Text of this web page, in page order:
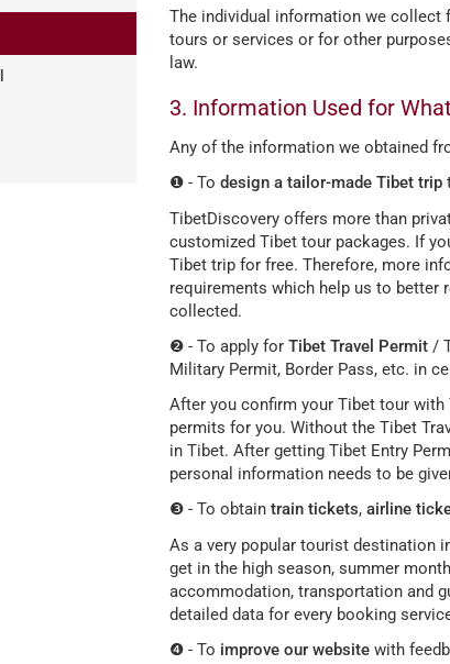
The individual information we collect
tours or services or for other
law.
3. Information Used for What
Any of the information we obtained
❶ - To design a tailor-made Tibet trip
TibetDiscovery offers more than
customized Tibet tour packages. If
Tibet trip for free. Therefore, more
requirements which help us to better
collected.
❷ - To apply for Tibet Travel Permit /
Military Permit, Border Pass, etc. in
After you confirm your Tibet tour
permits for you. Without the Tibet
in Tibet. After getting Tibet Entry
personal information needs to be
❸ - To obtain train tickets, airline
As a very popular tourist destination
get in the high season, summer
accommodation, transportation and
detailed data for every booking
❹ - To improve our website with